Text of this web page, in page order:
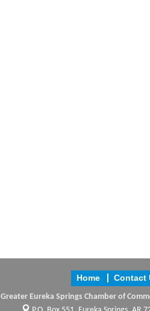
Home Contact
Greater Eureka Springs Chamber of